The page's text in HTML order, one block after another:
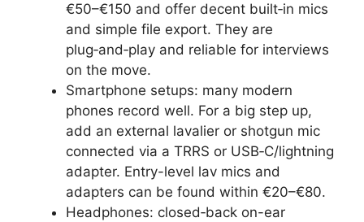
€50–€150 and offer decent built‑in mics
and simple file export. They are
plug‑and‑play and reliable for interviews
on the move.
Smartphone setups: many modern
phones record well. For a big step up,
add an external lavalier or shotgun mic
connected via a TRRS or USB‑C/lightning
adapter. Entry-level lav mics and
adapters can be found within €20–€80.
Headphones: closed‑back on-ear